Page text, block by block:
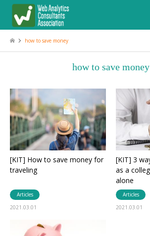
how to save money
how to save money
[KIT] How to save money for
traveling
Articles
2021.03.01
[KIT] 3
as a
alone
Articles
2021.03.01